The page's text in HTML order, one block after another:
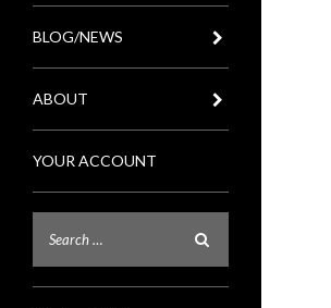
BLOG/NEWS
ABOUT
YOUR ACCOUNT